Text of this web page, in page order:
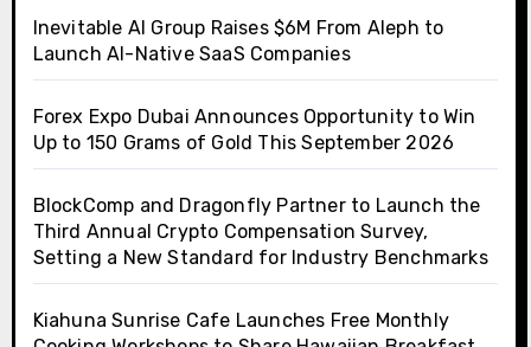
Inevitable AI Group Raises $6M From Aleph to
Launch AI-Native SaaS Companies
Forex Expo Dubai Announces Opportunity to Win
Up to 150 Grams of Gold This September 2026
BlockComp and Dragonfly Partner to Launch the
Third Annual Crypto Compensation Survey,
Setting a New Standard for Industry Benchmarks
Kiahuna Sunrise Cafe Launches Free Monthly